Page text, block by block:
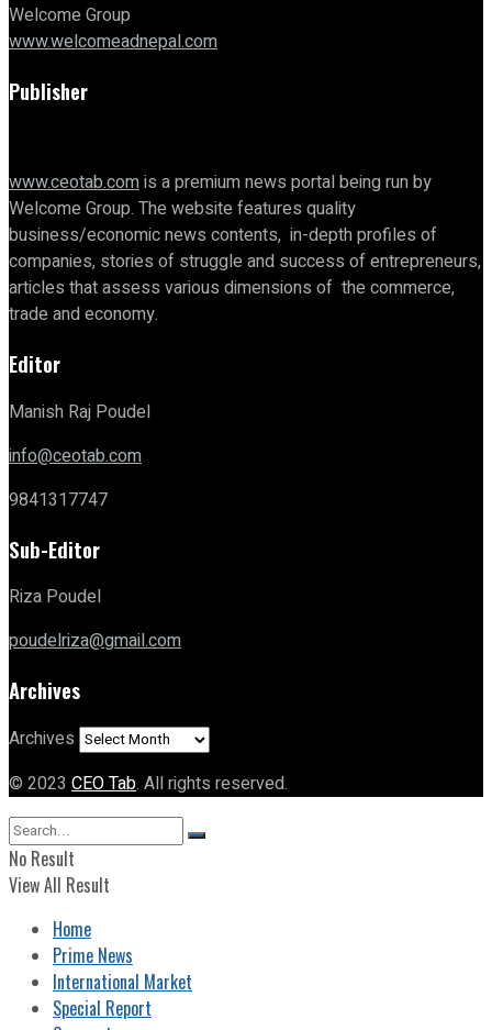
Welcome Group
www.welcomeadnepal.com
Publisher
www.ceotab.comis a premium news portal being run by
Welcome Group. The website features quality
business/economic news contents, in-depth profiles of
companies, stories of struggle and success of entrepreneurs,
articles that assess various dimensions of the commerce,
trade and economy.
Editor
Manish Raj Poudel
info@ceotab.com
9841317747
Sub-Editor
Riza Poudel
poudelriza@gmail.com
Archives
Archives
© 2023 CEO Tab. All rights reserved.
No Result
View All Result
Home
Prime News
International Market
Special Report